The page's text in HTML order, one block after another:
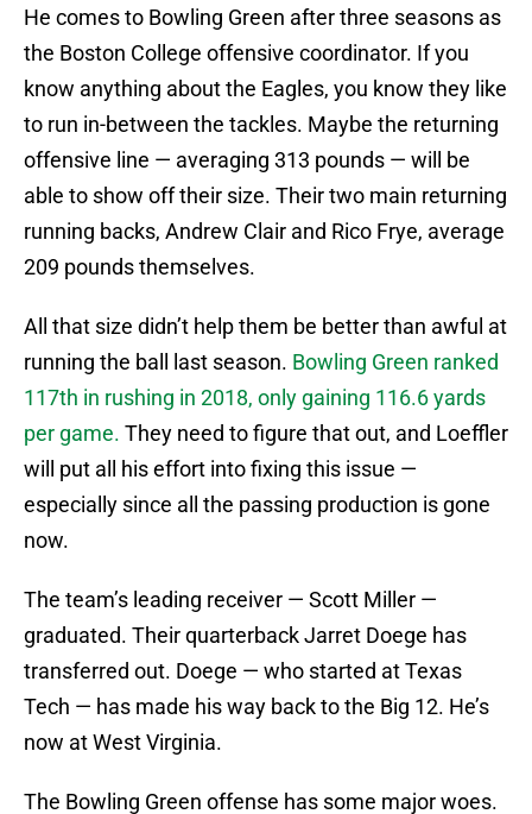
He comes to Bowling Green after three seasons as
the Boston College offensive coordinator. If you
know anything about the Eagles, you know they like
to run in-between the tackles. Maybe the returning
offensive line — averaging 313 pounds — will be
able to show off their size. Their two main returning
running backs, Andrew Clair and Rico Frye, average
209 pounds themselves.
All that size didn’t help them be better than awful at
running the ball last season. Bowling Green ranked
117th in rushing in 2018, only gaining 116.6 yards
per game. They need to figure that out, and Loeffler
will put all his effort into fixing this issue —
especially since all the passing production is gone
now.
The team’s leading receiver — Scott Miller —
graduated. Their quarterback Jarret Doege has
transferred out. Doege — who started at Texas
Tech — has made his way back to the Big 12. He’s
now at West Virginia.
The Bowling Green offense has some major woes.